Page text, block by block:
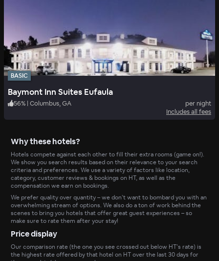
BASIC
Baymont Inn Suites Eufaula
56% | Columbus, GA
per night
Includes all fees
Why these hotels?
Hotels compete against each other to fill their extra rooms (game on!).
We show you search results based on their relevance to your search
criteria and preferences. We use a variety of factors like location,
category, customer reviews & bookings on HT, as well as the
compensation we earn on bookings.
We prefer quality over quantity – we don’t want to bombard you with an
overwhelming stream of options. We also do a ton of work behind the
scenes to bring you hotels that offer great guest experiences – so
make sure to rate them after your stay!
Price display
Our comparison rate (the one you see crossed out below HT’s rate) is
the highest rate offered by that hotel on HT over the last 30 days for